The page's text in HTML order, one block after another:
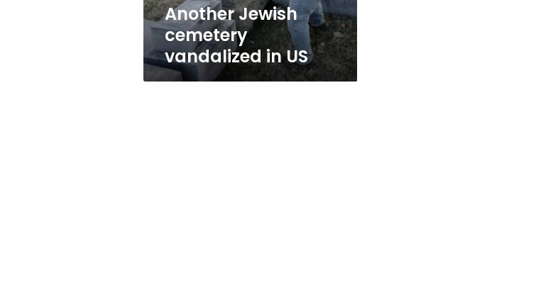
Another Jewish
cemetery
vandalized in US